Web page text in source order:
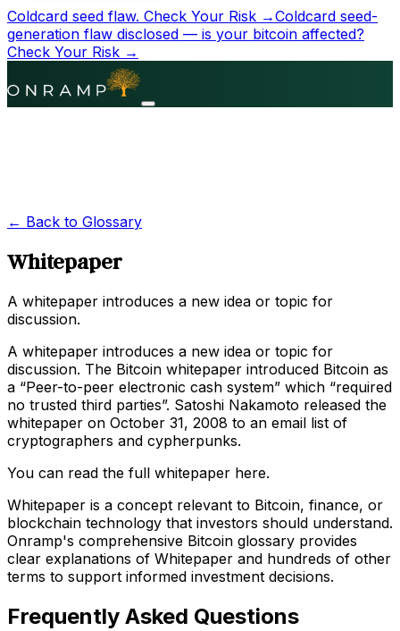
Coldcard seed flaw. Check Your Risk →Coldcard seed-
generation flaw disclosed — is your bitcoin affected?
Check Your Risk →
← Back to Glossary
Whitepaper
A whitepaper introduces a new idea or topic for
discussion.
A whitepaper introduces a new idea or topic for
discussion. The Bitcoin whitepaper introduced Bitcoin as
a “Peer-to-peer electronic cash system” which “required
no trusted third parties”. Satoshi Nakamoto released the
whitepaper on October 31, 2008 to an email list of
cryptographers and cypherpunks.
You can read the full whitepaper here.
Whitepaper is a concept relevant to Bitcoin, finance, or
blockchain technology that investors should understand.
Onramp's comprehensive Bitcoin glossary provides
clear explanations of Whitepaper and hundreds of other
terms to support informed investment decisions.
Frequently Asked Questions